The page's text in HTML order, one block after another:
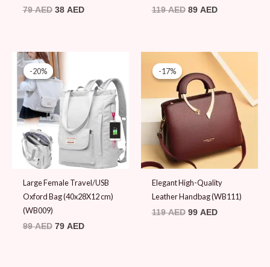
79AED 38 AED 119AED 89 AED
-20%
-20%
Large Female Travel/USB
Oxford Bag (40x28X12 cm)
(WB009)
99AED
Original
price
was:
99 AED.
79 AED
79 AED.
-17%
-17%
Elegant High-Quality
Leather Handbag (WB111)
119AED
Original
was:
119 AED.
99 AED
Current
price
99 AED.